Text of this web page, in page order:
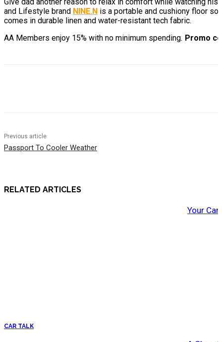
and Lifestyle brand NINE.N is a portable and cushiony floor
comes in durable linen and water-resistant tech fabric.
AA Members enjoy 15% with no minimum spending. Promo
Previous article
Passport To Cooler Weather
RELATED ARTICLES
CAR TALK
Your